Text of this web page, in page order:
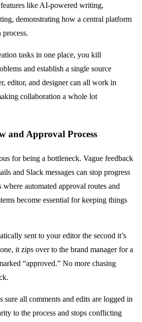
like AI-powered writing,
demonstrating how a central platform
process.
tasks in one place, you kill
and establish a single source
editor, and designer can all work in
collaboration a whole lot
and Approval Process
for being a bottleneck. Vague feedback
and Slack messages can stop progress
automated approval routes and
become essential for keeping things
sent to your editor the second it’s
it zips over to the brand manager for a
“approved.” No more chasing
sure all comments and edits are logged in
to the process and stops conflicting